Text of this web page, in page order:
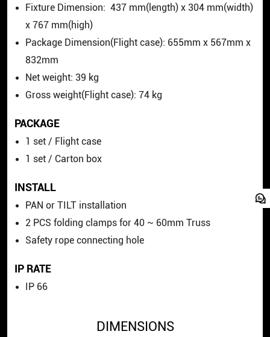
Fixture Dimension: 437 mm(length) x 304mm(width)
x 767mm(high)
Package Dimension(Flight case): 655mm x 567mm x
832mm
Net weight: 39 kg
Gross weight(Flight case): 74 kg
PACKAGE
1 set / Flight case
1 set / Carton box
INSTALL
PAN or TILT installation
2 PCS folding clamps for 40 ~ 60mm Truss
Safety rope connecting hole
IP RATE
IP 66
DIMENSIONS